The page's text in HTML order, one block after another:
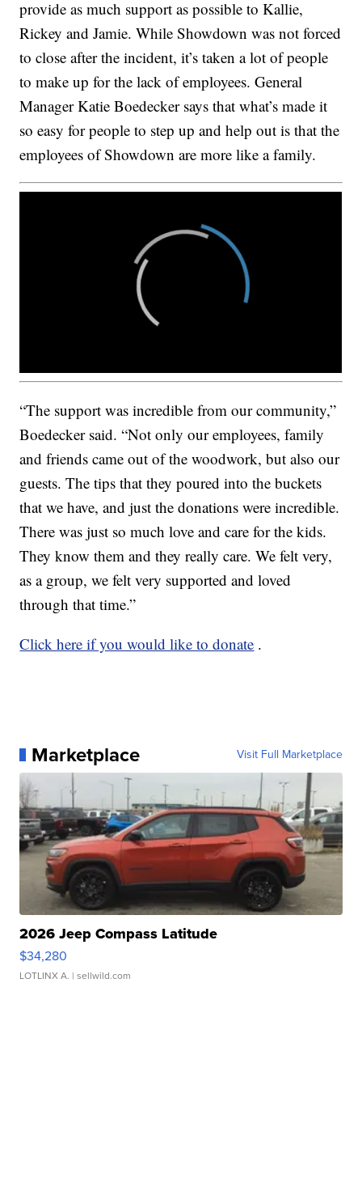
provide as much support as possible to Kallie,
Rickey and Jamie. While Showdown was not forced
to close after the incident, it’s taken a lot of people
to make up for the lack of employees. General
Manager Katie Boedecker says that what’s made it
so easy for people to step up and help out is that the
employees of Showdown are more like a family.
“The support was incredible from our community,”
Boedecker said. “Not only our employees, family
and friends came out of the woodwork, but also our
guests. The tips that they poured into the buckets
that we have, and just the donations were incredible.
There was just so much love and care for the kids.
They know them and they really care. We felt very,
as a group, we felt very supported and loved
through that time.”
Click here if you would like to donate .
Marketplace Visit Full Marketplace
2026 Jeep Compass Latitude
$34,280
LOTLINX A. | sellwild.com